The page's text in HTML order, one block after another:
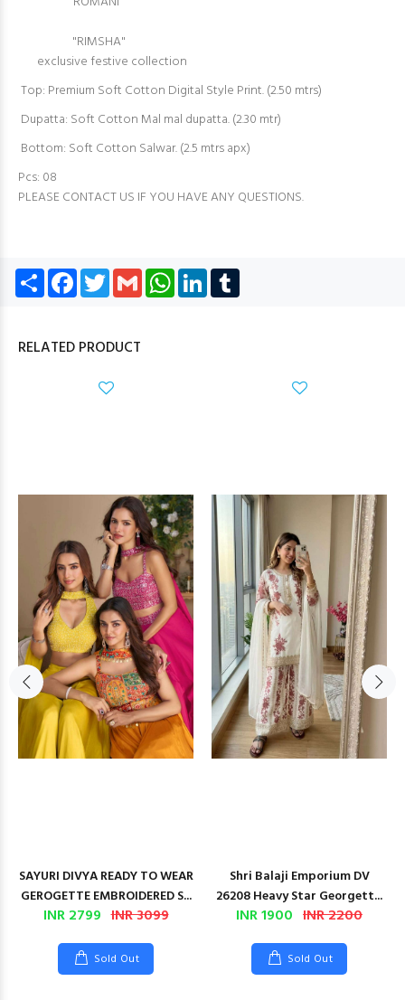
"RIMSHA"
exclusive festive collection
Top: Premium Soft Cotton Digital Style Print. (2.50 mtrs)
Dupatta: Soft Cotton Mal mal dupatta. (2.30 mtr)
Bottom: Soft Cotton Salwar. (2.5 mtrs apx)
Pcs: 08
PLEASE CONTACT US IF YOU HAVE ANY QUESTIONS.
Share Facebook
TwitterGmail WhatsApp
LinkedIn
RELATED PRODUCT
SAYURI DIVYA READY TO WEAR
GEROGETTE EMBROIDERED S...
INR 2799 INR 3099
Sold Out
Shri Balaji Emporium DV
26208 Heavy Star Georgett...
INR 1900 INR 2200
Sold Out